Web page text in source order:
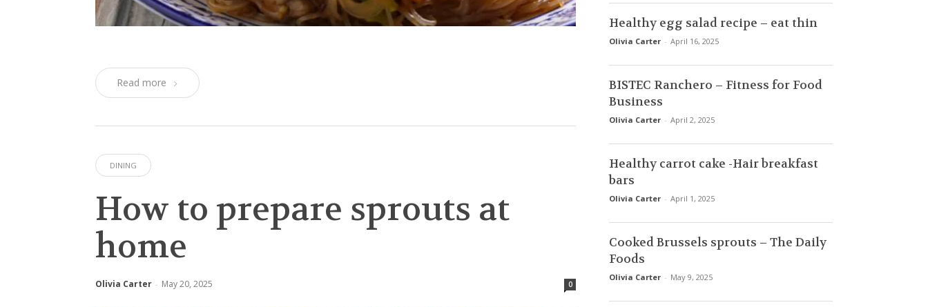
Read more
DINING
How to prepare sprouts at
home
Olivia Carter - May 20, 2025 0
Healthy egg salad recipe – eat thin
Olivia Carter - April 16, 2025
BISTEC Ranchero – Fitness for Food
Business
Olivia Carter - April 2, 2025
Healthy carrot cake -Hair breakfast
bars
Olivia Carter - April 1, 2025
Cooked Brussels sprouts – The Daily
Foods
Olivia Carter - May 9, 2025